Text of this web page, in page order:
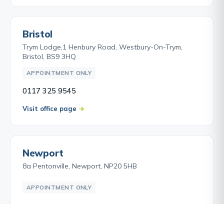
Bristol
Trym Lodge,1 Henbury Road, Westbury-On-Trym,
Bristol, BS9 3HQ
APPOINTMENT ONLY
0117 325 9545
Visit office page
Newport
8a Pentonville, Newport, NP20 5HB
APPOINTMENT ONLY